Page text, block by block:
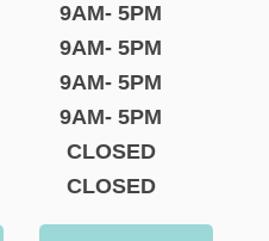
9AM- 5PM
9AM- 5PM
9AM- 5PM
9AM- 5PM
CLOSED
CLOSED